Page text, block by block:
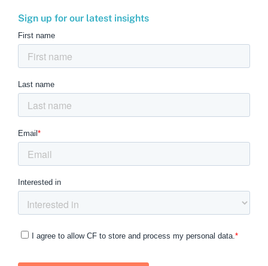
Sign up for our latest insights